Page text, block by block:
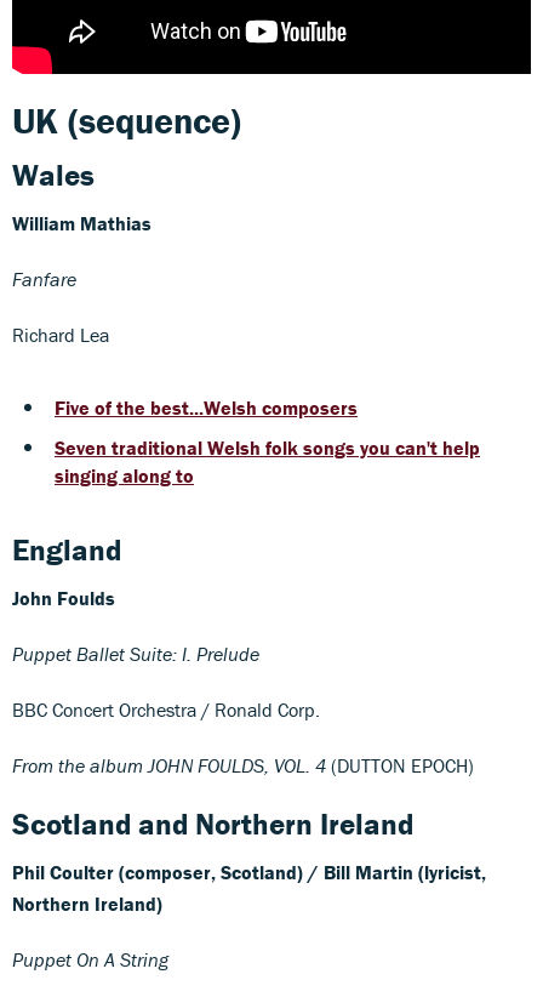
UK (sequence)
Wales
William Mathias
Fanfare
Richard Lea
Five of the best...Welsh composers
Seven traditional Welsh folk songs you can't help
singing along to
England
John Foulds
Puppet Ballet Suite: I. Prelude
BBC Concert Orchestra / Ronald Corp.
From the album JOHN FOULDS, VOL. 4 (DUTTON EPOCH)
Scotland and Northern Ireland
Phil Coulter (composer, Scotland) / Bill Martin (lyricist,
Northern Ireland)
Puppet On A String